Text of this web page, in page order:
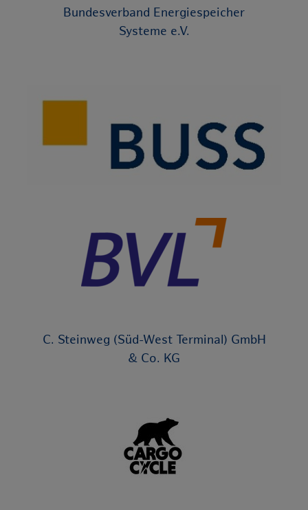
Bundesverband Energiespeicher
Systeme e.V.
C. Steinweg (Süd-West Terminal) GmbH
& Co. KG